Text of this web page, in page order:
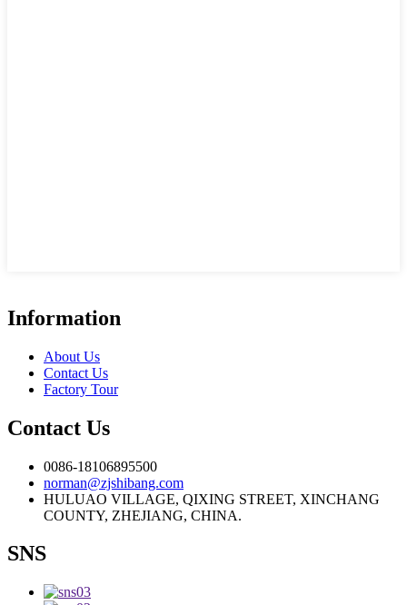
Information
About Us
Contact Us
Factory Tour
Contact Us
0086-18106895500
norman@zjshibang.com
HULUAO VILLAGE, QIXING STREET, XINCHANG
COUNTY, ZHEJIANG, CHINA.
SNS